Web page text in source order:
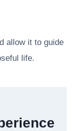
allow it to guide
life.